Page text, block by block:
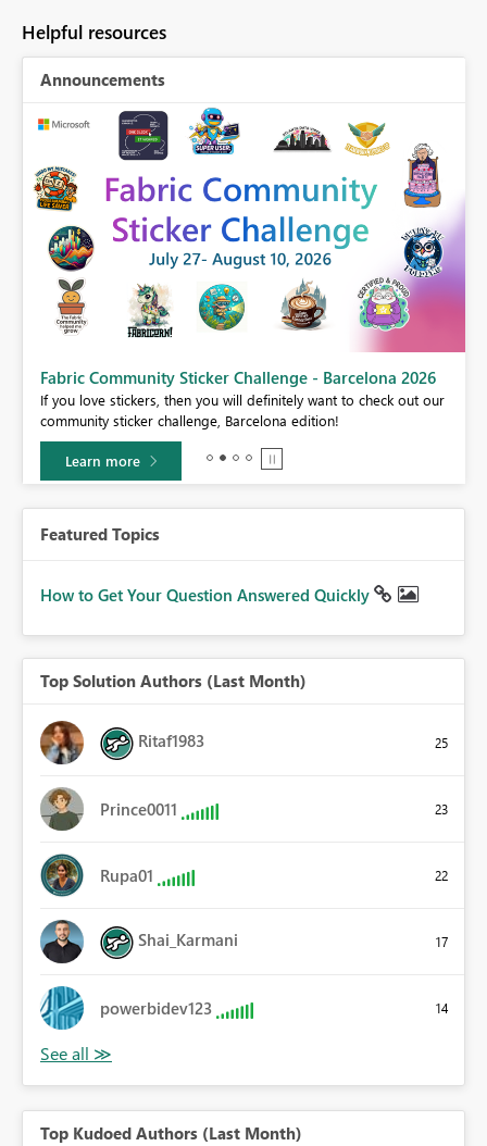
Helpful resources
Announcements
Fabric Community Sticker Challenge - Barcelona 2026
If you love stickers, then you will definitely want to check out our
community sticker challenge, Barcelona edition!
Learn more
Featured Topics
How to Get Your Question Answered Quickly
Top Solution Authors (Last Month)
Ritaf1983 25
Prince0011 23
Rupa01 22
Shai_Karmani 17
powerbidev123 14
Top Kudoed Authors (Last Month)